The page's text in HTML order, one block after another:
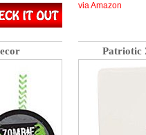
via Amazon
Patriotic